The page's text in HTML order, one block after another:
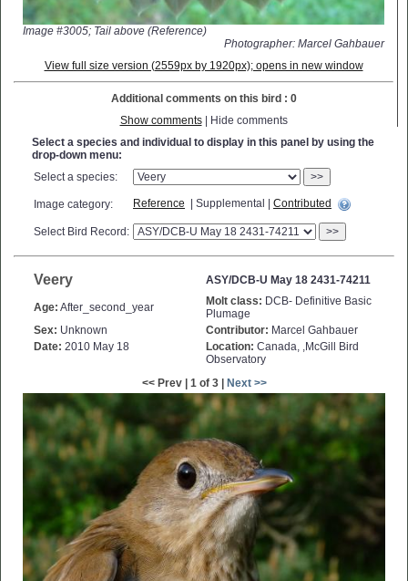
Image #3005; Tail above (Reference)
Photographer: Marcel Gahbauer
View full size version (2559px by 1920px); opens in new window
Additional comments on this bird : 0
Show comments| Hide comments
Select a species and individual to display in this panel by using the
drop-down menu:
Select a species:
>>
Image category: Reference | Supplemental | Contributed
Select Bird Record: >>
Veery ASY/DCB-U May 18 2431-74211
Age: After_second_year Molt class: DCB- Definitive Basic
Plumage
Sex: Unknown Contributor: Marcel Gahbauer
Date: 2010 May 18 Location: Canada, ,McGill Bird
Observatory
<< Prev | 1 of 3 |
Next >>